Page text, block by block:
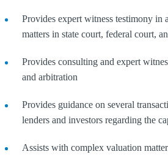
Provides expert witness testimony in
matters in state court, federal court,
Provides consulting and expert
and arbitration
Provides guidance on several
lenders and investors regarding the
Assists with complex valuation